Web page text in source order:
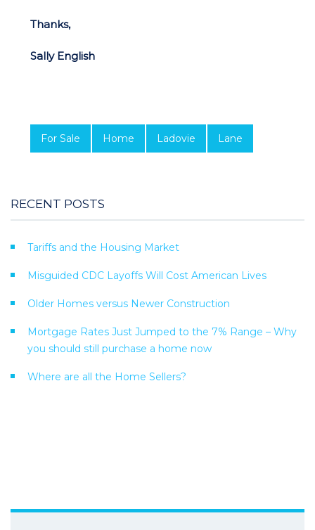
Thanks,
Sally English
For Sale Home Ladovie Lane
RECENT POSTS
Tariffs and the Housing Market
Misguided CDC Layoffs Will Cost American Lives
Older Homes versus Newer Construction
Mortgage Rates Just Jumped to the 7% Range – Why
you should still purchase a home now
Where are all the Home Sellers?